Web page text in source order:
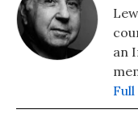
an
Full